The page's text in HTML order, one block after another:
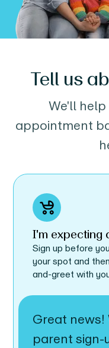
Tell us
We'll
appointment
I'm expecting
Sign up before
your spot and
and-greet with
Great news!
parent